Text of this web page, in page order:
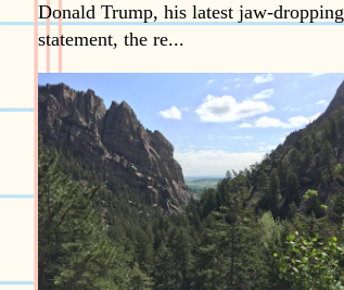
Donald Trump, his latest jaw-dropping
statement, the re...